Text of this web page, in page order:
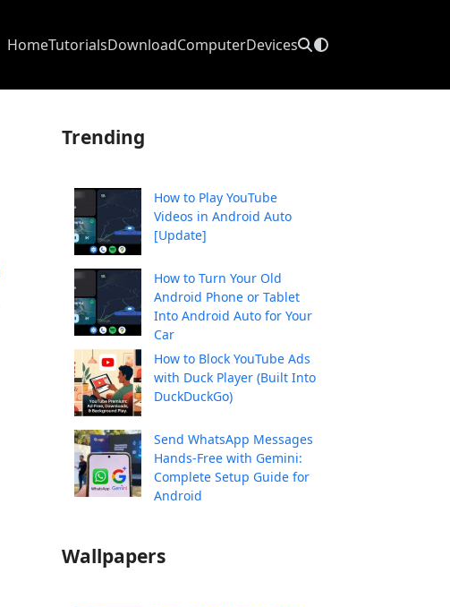
HomeTutorialsDownloadComputerDevices
Trending
How to Play YouTube
Videos in Android Auto
[Update]
How to Turn Your Old
Android Phone or Tablet
Into Android Auto for Your
Car
How to Block YouTube Ads
with Duck Player (Built Into
DuckDuckGo)
Send WhatsApp Messages
Hands-Free with Gemini:
Complete Setup Guide for
Android
Wallpapers